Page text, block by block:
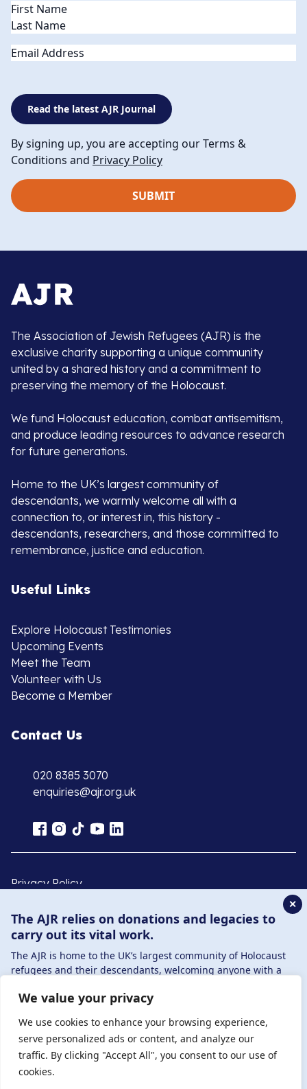
We value your privacy
We use cookies to enhance your browsing experience,
serve personalized ads or content, and analyze our
traffic. By clicking "Accept All", you consent to our use of
cookies.
Name(Required)
Email
Read the latest AJR Journal
By signing up, you are accepting our Terms &
Conditions and Privacy Policy
The Association of Jewish Refugees (AJR) is the
exclusive charity supporting a unique community
united by a shared history and a commitment to
preserving the memory of the Holocaust.
We fund Holocaust education, combat antisemitism,
and produce leading resources to advance research
for future generations.
Home to the UK’s largest community of
descendants, we warmly welcome all with a
connection to, or interest in, this history -
descendants, researchers, and those committed to
remembrance, justice and education.
Useful Links
Explore Holocaust Testimonies
Upcoming Events
Meet the Team
Volunteer with Us
Become a Member
Contact Us
020 8385 3070
enquiries@ajr.org.uk
Privacy Policy
© Copyright 2026 . Registered charity number: 1149882
. Registered company number: 8220991 . Site by
Boys
✕
The AJR relies on donations and legacies to
carry out its vital work.
The AJR is home to the UK’s largest community of Holocaust
refugees and their descendants, welcoming anyone with a
those committed to remembrance and education.
By supporting the AJR, you help preserve the legacy of
Holocaust refugees and survivors and ensure future
generations learn from their stories. Through funding
Holocaust education, combating antisemitism, and supporting
our research, AJR plays a vital role in keeping this history alive.